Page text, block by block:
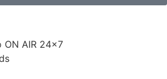
ON AIR 24×7